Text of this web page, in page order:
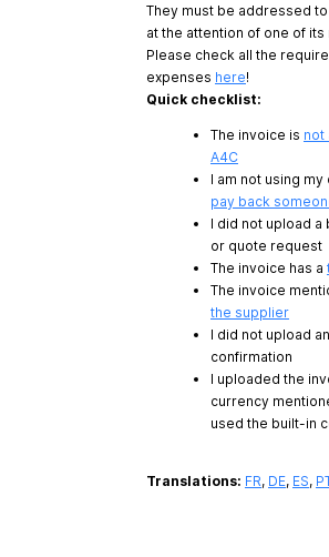
They must be addressed
at the attention of one of its
Please check all the
expenses here!
Quick checklist:
The invoice is not
A4C
I am not using
pay back
I did not upload a
or quote request
The invoice has a
The invoice
the supplier
I did not upload
confirmation
I uploaded the
currency
used the built-in
Translations: FR, DE, ES,